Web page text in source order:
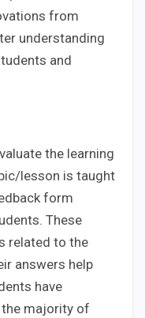
from
understanding
and
the learning
lesson is taught
form
These
related to the
answers help
have
majority of